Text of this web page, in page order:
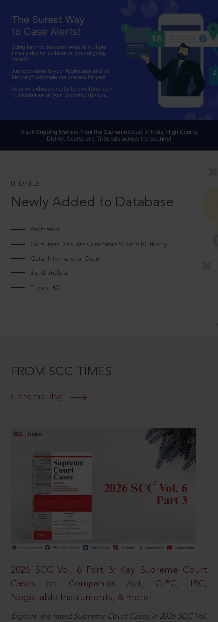
UPDATES
Newly Added to Database
Arbitrators
Consumer Disputes CommissionCouncilAuthority
Qatar International Court
Saudi Arabia
Tripura HC
FROM SCC TIMES
Go to the Blog
2026 SCC Vol. 6 Part 3: Key Supreme Court
Cases on Companies Act, CrPC, IBC,
Negotiable Instruments, & more
Explore the latest Supreme Court Cases in 2026 SCC Vol.